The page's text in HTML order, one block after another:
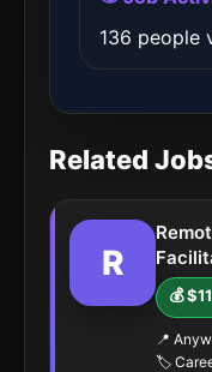
136 people
Related
R
💰
📍
🏷️